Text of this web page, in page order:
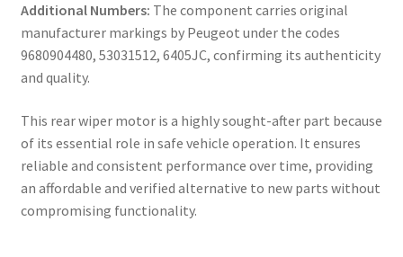
Additional Numbers: The component carries original
manufacturer markings by Peugeot under the codes
9680904480, 53031512, 6405JC, confirming its authenticity
and quality.
This rear wiper motor is a highly sought-after part because
of its essential role in safe vehicle operation. It ensures
reliable and consistent performance over time, providing
an affordable and verified alternative to new parts without
compromising functionality.